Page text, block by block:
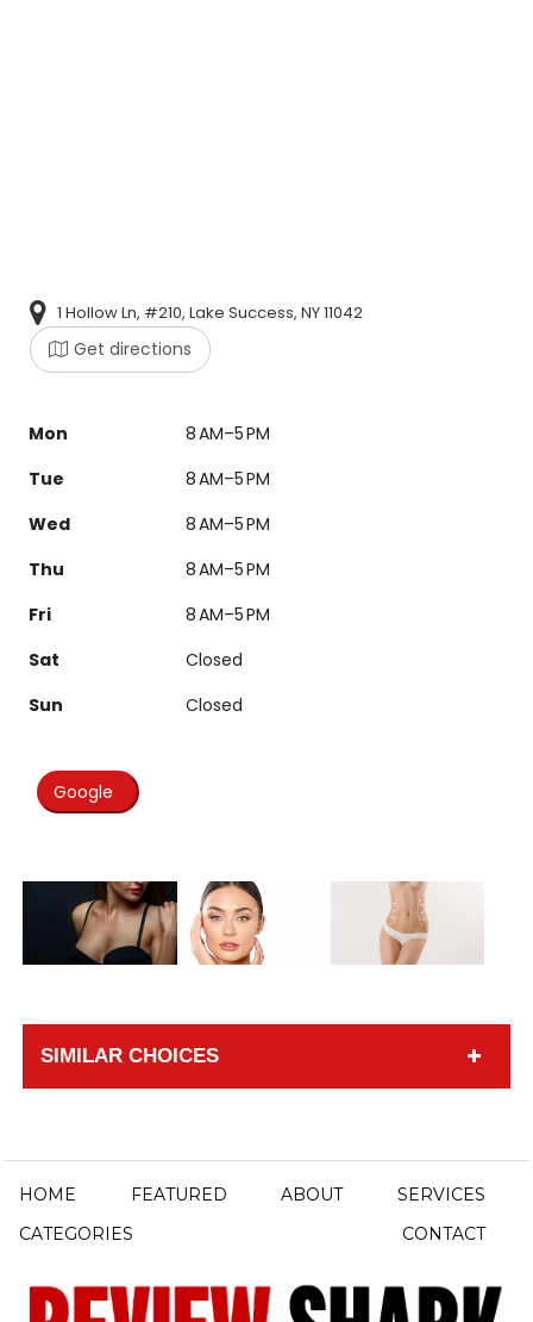
1 Hollow Ln, #210, Lake Success, NY 11042
Get directions
Mon
8 AM–5 PM
Tue
8 AM–5 PM
Wed
8 AM–5 PM
Thu
8 AM–5 PM
Fri
8 AM–5 PM
Sat
Closed
Sun
Closed
Google
SIMILAR CHOICES
HOME FEATURED ABOUT
SERVICES
CATEGORIES
CONTACT